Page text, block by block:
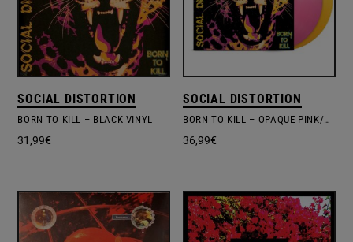
SOCIAL DISTORTION
BORN TO KILL – BLACK VINYL
31,99€
SOCIAL DISTORTION
BORN TO KILL – OPAQUE PINK/YELLOW EDITION
36,99€